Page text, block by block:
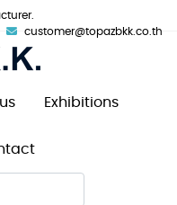
customer@topazbkk.co.th
Exhibitions